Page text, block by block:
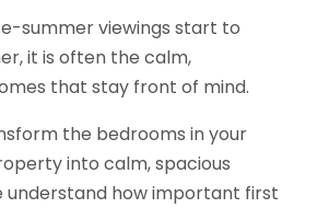
summer viewings start to
it is often the calm,
that stay front of mind.
the bedrooms in your
into calm, spacious
understand how important first